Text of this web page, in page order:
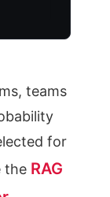
teams
for
the RAG